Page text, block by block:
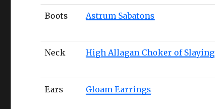
Boots Astrum Sabatons
Neck High Allagan Choker of Slaying
Ears Gloam Earrings